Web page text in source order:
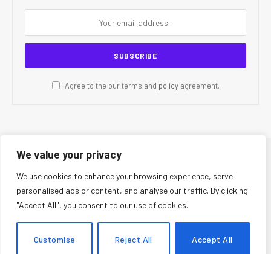
We value your privacy
We use cookies to enhance your browsing experience, serve
personalised ads or content, and analyse our traffic. By clicking
"Accept All", you consent to our use of cookies.
Customise Reject All Accept All
Agree to the our terms and policyagreement.
About Us Editorial Team Contact Us
Privacy Policy
Terms and Conditions
Disclaimer
Editorial Policy
Corrections Policy
Fact-Checking Policy
Ethics Policy
AI Usage Policy